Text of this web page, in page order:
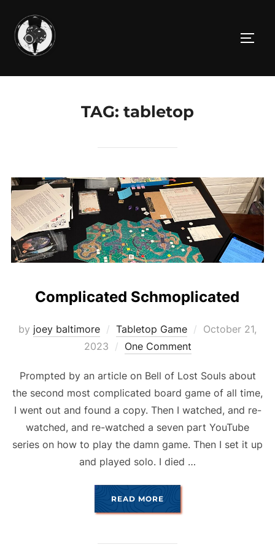
content
TAG: tabletop
Complicated Schmoplicated
by joey baltimore Tabletop Game
Posted
October 21,
2023
One Comment
Prompted by an article on Bell of Lost Souls about
the second most complicated board game of all time,
I went out and found a copy. Then I watched, and re-
watched, and re-watched a seven part YouTube
series on how to play the damn game. Then I set it up
and played solo. I died …
READ MORE